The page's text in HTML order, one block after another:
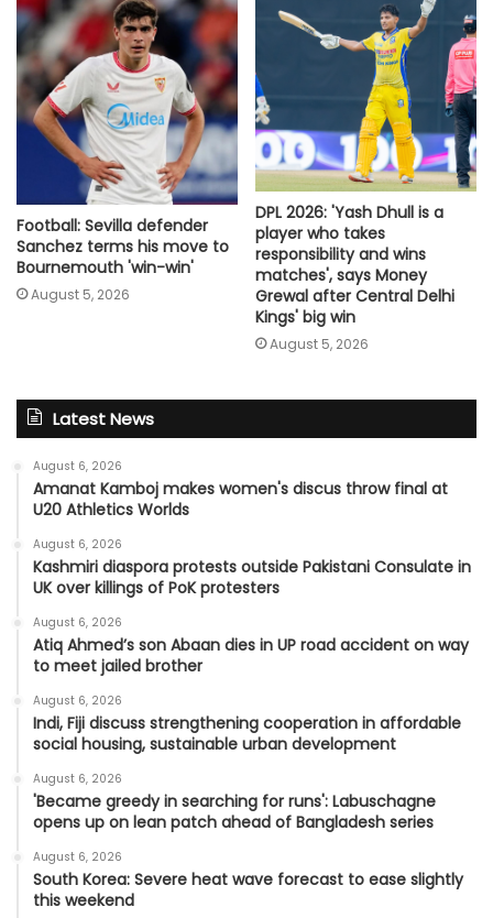
Football: Sevilla defender
Sanchez terms his move to
Bournemouth 'win-win'
August 5, 2026
DPL 2026: 'Yash Dhull is a
player who takes
responsibility and wins
matches', says Money
Grewal after Central Delhi
Kings' big win
August 5, 2026
Latest News
August 6, 2026
Amanat Kamboj makes women's discus throw final at
U20 Athletics Worlds
August 6, 2026
Kashmiri diaspora protests outside Pakistani Consulate in
UK over killings of PoK protesters
August 6, 2026
Atiq Ahmed’s son Abaan dies in UP road accident on way
to meet jailed brother
August 6, 2026
Indi, Fiji discuss strengthening cooperation in affordable
social housing, sustainable urban development
August 6, 2026
'Became greedy in searching for runs': Labuschagne
opens up on lean patch ahead of Bangladesh series
August 6, 2026
South Korea: Severe heat wave forecast to ease slightly
this weekend